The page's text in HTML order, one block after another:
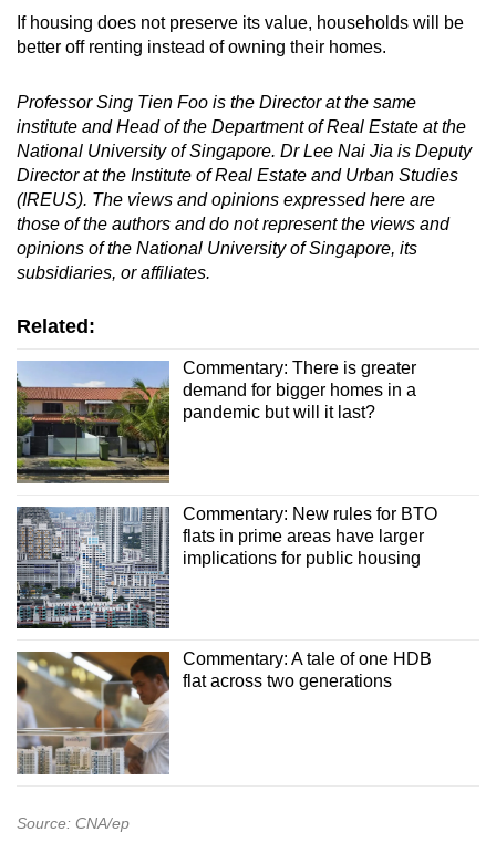
If housing does not preserve its value, households will be
better off renting instead of owning their homes.
Professor Sing Tien Foo is the Director at the same
institute and Head of the Department of Real Estate at the
National University of Singapore. Dr Lee Nai Jia is Deputy
Director at the Institute of Real Estate and Urban Studies
(IREUS). The views and opinions expressed here are
those of the authors and do not represent the views and
opinions of the National University of Singapore, its
subsidiaries, or affiliates.
Related:
Commentary: There is greater
demand for bigger homes in a
pandemic but will it last?
Commentary: New rules for BTO
flats in prime areas have larger
implications for public housing
Commentary: A tale of one HDB
flat across two generations
Source: CNA/ep